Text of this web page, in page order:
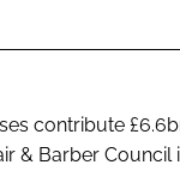
contribute
& Barber